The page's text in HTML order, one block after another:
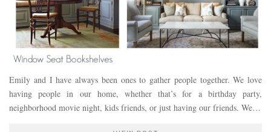
Emily and I have always been ones to gather people together. We love
having people in our home, whether that’s for a birthday party,
neighborhood movie night, kids friends, or just having our friends. We…